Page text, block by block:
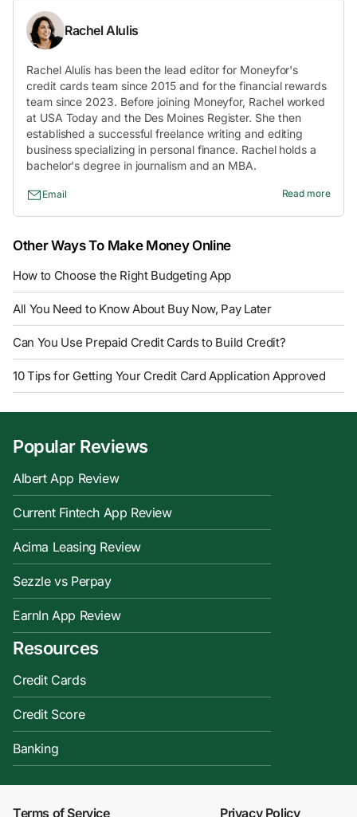
Rachel Alulis
Rachel Alulis has been the lead editor for Moneyfor's
credit cards team since 2015 and for the financial rewards
team since 2023. Before joining Moneyfor, Rachel worked
at USA Today and the Des Moines Register. She then
established a successful freelance writing and editing
business specializing in personal finance. Rachel holds a
bachelor's degree in journalism and an MBA.
Email Read more
Other Ways To Make Money Online
How to Choose the Right Budgeting App
All You Need to Know About Buy Now, Pay Later
Can You Use Prepaid Credit Cards to Build Credit?
10 Tips for Getting Your Credit Card Application Approved
Resources
Credit Cards
Credit Score
Banking
Popular Reviews
Albert App Review
Current Fintech App Review
Acima Leasing Review
Sezzle vs Perpay
EarnIn App Review
Terms of Service Privacy Policy